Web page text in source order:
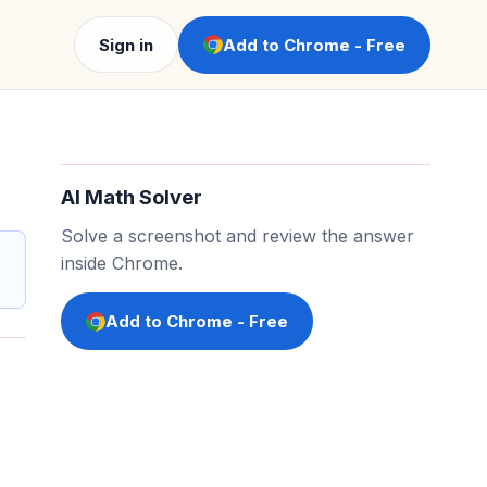
Sign in Add to Chrome - Free
AI Math Solver
Solve a screenshot and review the answer
inside Chrome.
Add to Chrome - Free